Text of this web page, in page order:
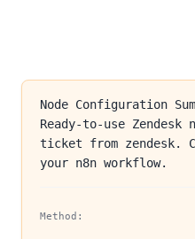
Node Configuration
Ready-to-use
ticket from zendesk.
your n8n workflow.
Method: